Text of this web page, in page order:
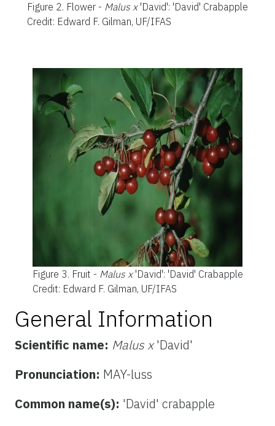
Figure 2. Flower - Malus x 'David': 'David' Crabapple
Credit: Edward F. Gilman, UF/IFAS
Figure 3. Fruit - Malus x 'David': 'David' Crabapple
Credit: Edward F. Gilman, UF/IFAS
General Information
Scientific name: Malus x'David'
Pronunciation: MAY-luss
Common name(s): 'David' crabapple